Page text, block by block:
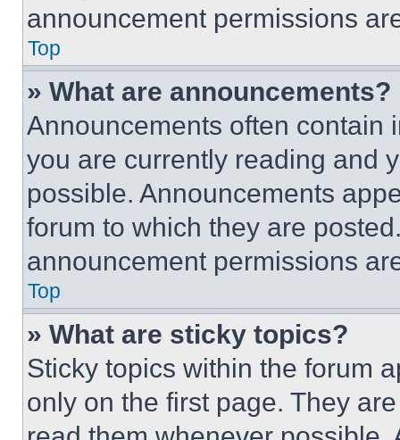
announcement permissions
Top
» What are announcements?
Announcements often contain
you are currently reading and
possible. Announcements
forum to which they are
announcement permissions
Top
» What are sticky topics?
Sticky topics within the forum
only on the first page. They